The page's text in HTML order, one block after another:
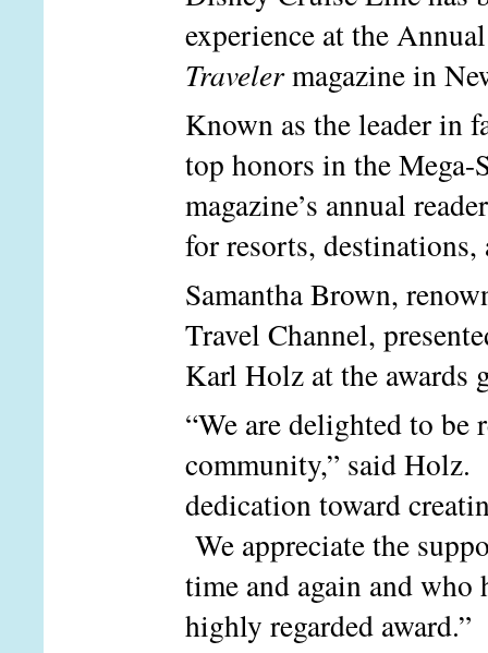
experience at the
Travelermagazine in
Known as the leader in
top honors in the
magazine’s annual
for resorts,
Samantha Brown,
Travel Channel,
Karl Holz at the awards
“We are delighted to be
community,” said Holz.
dedication toward
We appreciate the
time and again and
highly regarded award.”